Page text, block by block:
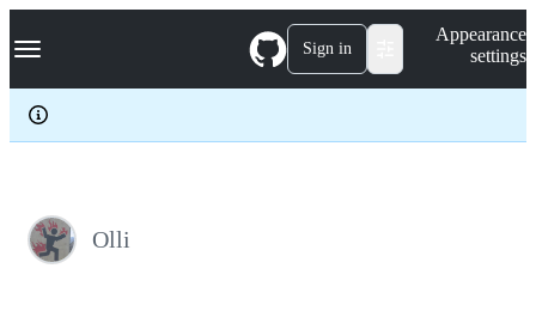
k
p
c
Navigation Menu Sign in
Appearance
settings
Olli